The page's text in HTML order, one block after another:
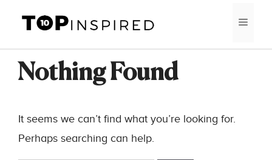
content
Nothing Found
It seems we can’t find what you’re looking for.
Perhaps searching can help.